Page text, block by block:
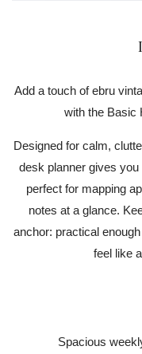
Add a touch of ebru
with the Basic
Designed for calm,
desk planner gives
perfect for mapping
notes at a glance.
anchor: practical
feel like
Spacious